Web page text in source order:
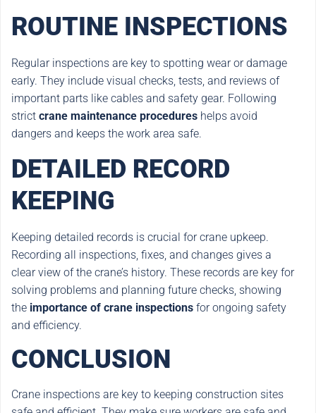
ROUTINE INSPECTIONS
Regular inspections are key to spotting wear or damage
early. They include visual checks, tests, and reviews of
important parts like cables and safety gear. Following
strict crane maintenance procedures helps avoid
dangers and keeps the work area safe.
DETAILED RECORD
KEEPING
Keeping detailed records is crucial for crane upkeep.
Recording all inspections, fixes, and changes gives a
clear view of the crane’s history. These records are key for
solving problems and planning future checks, showing
the importance of crane inspections for ongoing safety
and efficiency.
CONCLUSION
Crane inspections are key to keeping construction sites